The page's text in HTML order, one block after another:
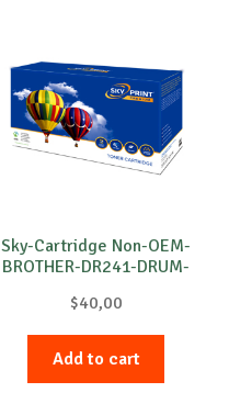
Sky-Cartridge Non-OEM-
BROTHER-DR241-DRUM-
$40,00
Add to cart